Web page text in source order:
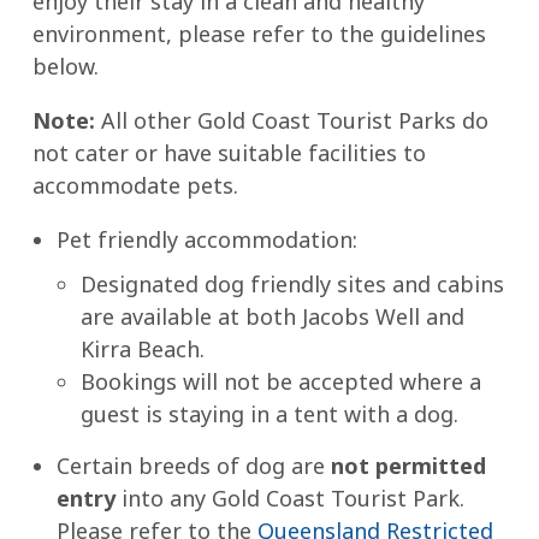
environment, please refer to the guidelines
below.
Note: All other Gold Coast Tourist Parks do
not cater or have suitable facilities to
accommodate pets.
Pet friendly accommodation:
Designated dog friendly sites and cabins
are available at both Jacobs Well and
Kirra Beach.
Bookings will not be accepted where a
guest is staying in a tent with a dog.
Certain breeds of dog are not permitted
entryinto any Gold Coast Tourist Park.
Please refer to the Queensland Restricted